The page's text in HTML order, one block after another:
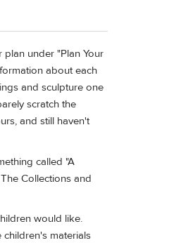
under "Plan Your
about each
and sculpture one
scratch the
and still haven't
called "A
Collections and
would like.
materials